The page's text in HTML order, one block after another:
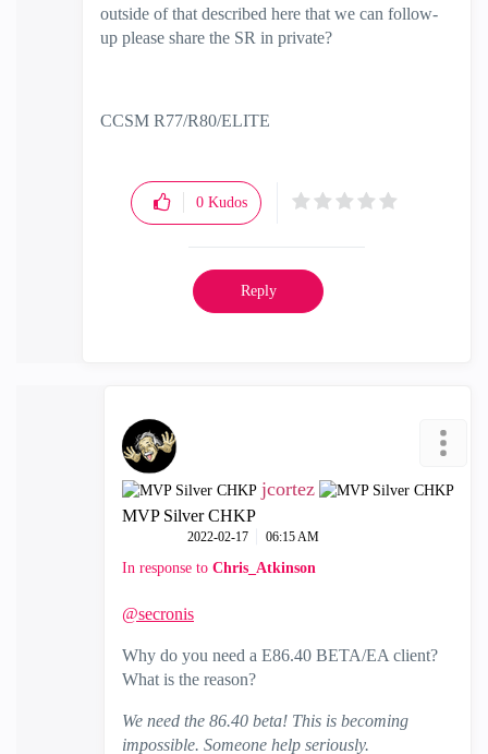
outside of that described here that we can follow-
up please share the SR in private?
CCSM R77/R80/ELITE
0 Kudos
Reply
jcortez
MVP Silver CHKP
‎2022-02-17 06:15 AM
In response to Chris_Atkinson
@secronis
Why do you need a E86.40 BETA/EA client?
What is the reason?
We need the 86.40 beta! This is becoming
impossible. Someone help seriously.